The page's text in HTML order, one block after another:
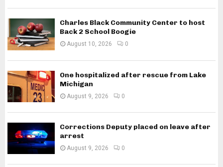
Charles Black Community Center to host
Back 2 School Boogie
August 10, 2026 0
One hospitalized after rescue from Lake
Michigan
August 9, 2026 0
Corrections Deputy placed on leave after
arrest
August 9, 2026 0